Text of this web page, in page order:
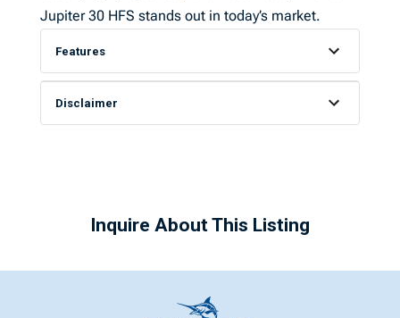
Jupiter 30 HFS stands out in today’s market.
Features
Disclaimer
Inquire About This Listing